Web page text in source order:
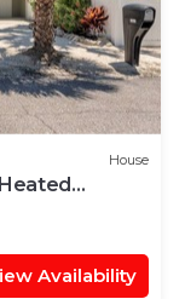
House
Beach
Availability